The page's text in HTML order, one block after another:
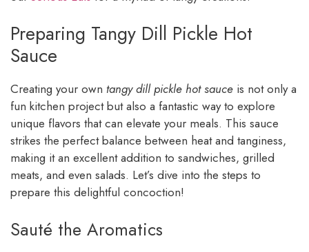
Preparing Tangy Dill Pickle Hot
Sauce
Creating your own tangy dill pickle hot sauce is not only a
fun kitchen project but also a fantastic way to explore
unique flavors that can elevate your meals. This sauce
strikes the perfect balance between heat and tanginess,
making it an excellent addition to sandwiches, grilled
meats, and even salads. Let’s dive into the steps to
prepare this delightful concoction!
Sauté the Aromatics